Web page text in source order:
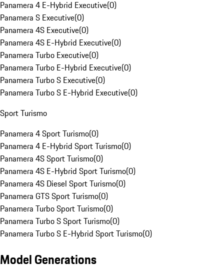
Panamera 4 E-Hybrid Executive(0)
Panamera S Executive(0)
Panamera 4S Executive(0)
Panamera 4S E-Hybrid Executive(0)
Panamera Turbo Executive(0)
Panamera Turbo E-Hybrid Executive(0)
Panamera Turbo S Executive(0)
Panamera Turbo S E-Hybrid Executive(0)
Sport Turismo
Panamera 4 Sport Turismo(0)
Panamera 4 E-Hybrid Sport Turismo(0)
Panamera 4S Sport Turismo(0)
Panamera 4S E-Hybrid Sport Turismo(0)
Panamera 4S Diesel Sport Turismo(0)
Panamera GTS Sport Turismo(0)
Panamera Turbo Sport Turismo(0)
Panamera Turbo S Sport Turismo(0)
Panamera Turbo S E-Hybrid Sport Turismo(0)
Model Generations